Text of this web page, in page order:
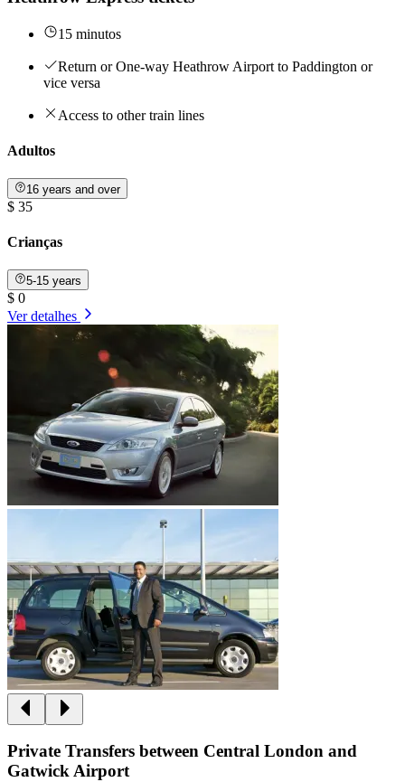
15 minutos
Return or One-way Heathrow Airport to Paddington or
vice versa
Access to other train lines
Adultos
16 years and over
$ 35
Crianças
5-15 years
$ 0
Ver detalhes
Private Transfers between Central London and
Gatwick Airport